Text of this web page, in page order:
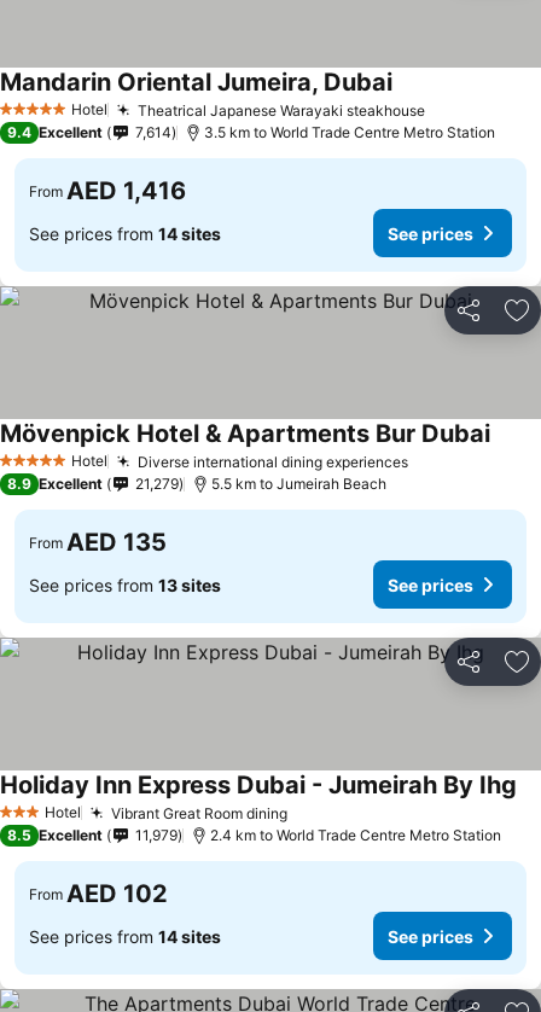
5 Stars Hotel Theatrical Japanese Warayaki steakhouse
Mandarin Oriental Jumeira, Dubai
9.4 Excellent 7,614 3.5 km to World Trade Centre Metro Station
From AED 1,416
See prices from 14 sites See prices
Share
5 Stars Hotel Diverse international dining experiences
Mövenpick Hotel & Apartments Bur Dubai
8.9 Excellent 21,279 5.5 km to Jumeirah Beach
From AED 135
See prices from 13 sites See prices
Share
3 StarsHotel Vibrant Great Room dining
Holiday Inn Express Dubai - Jumeirah By Ihg
8.5 Excellent 11,979 2.4 km to World Trade Centre Metro Station
From AED 102
See prices from 14 sites See prices